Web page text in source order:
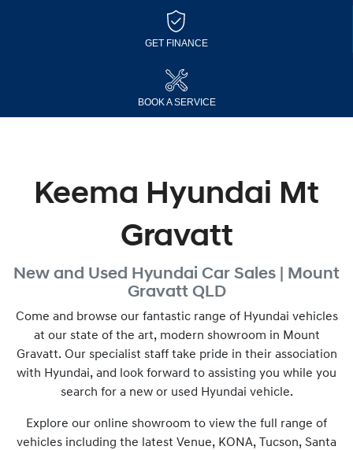
GET FINANCE
BOOK A SERVICE
Keema Hyundai Mt
Gravatt
New and Used Hyundai Car Sales |
Mount
Gravatt QLD
Come and browse our fantastic range of Hyundai vehicles
at our state of the art, modern showroom in Mount
Gravatt. Our specialist staff take pride in their association
with Hyundai, and look forward to assisting you while you
search for a new or used Hyundai vehicle.
Explore our online showroom to view the full range of
vehicles including the latest Venue, KONA, Tucson, Santa